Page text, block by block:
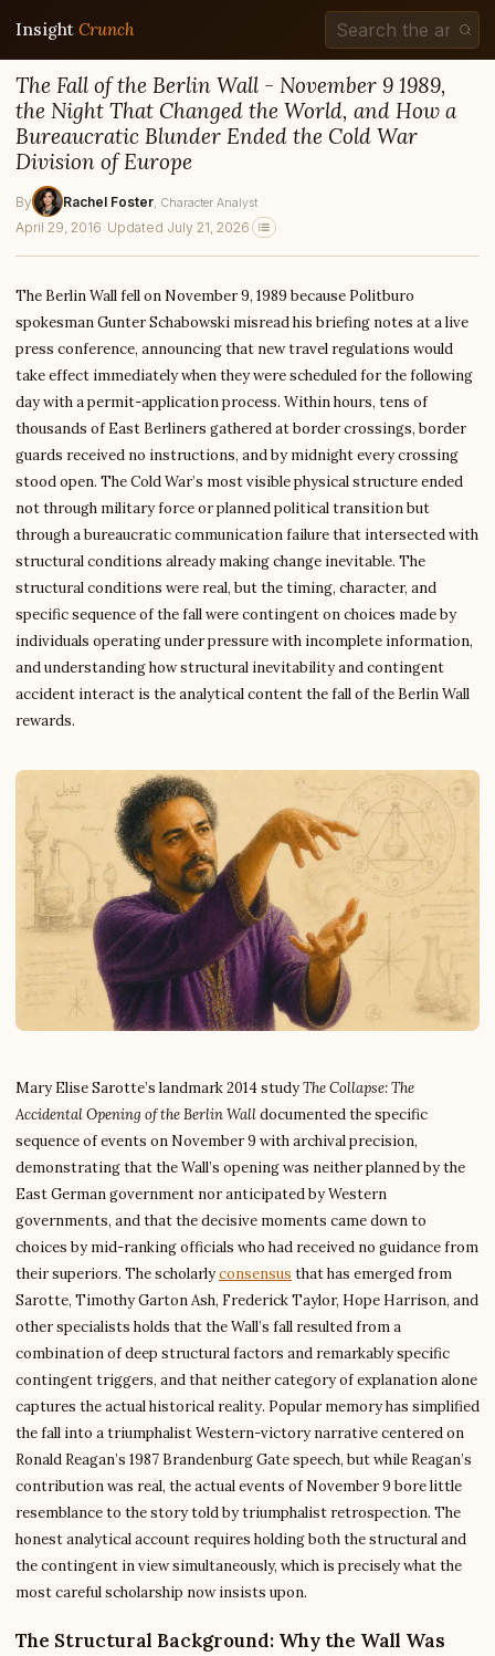
Insight Crunch
The Fall of the Berlin Wall - November 9 1989,
the Night That Changed the World, and How a
Bureaucratic Blunder Ended the Cold War
Division of Europe
By Rachel Foster , Character Analyst
April 29, 2016 · Updated July 21, 2026
The Berlin Wall fell on November 9, 1989 because Politburo
spokesman Gunter Schabowski misread his briefing notes at a live
press conference, announcing that new travel regulations would
take effect immediately when they were scheduled for the following
day with a permit-application process. Within hours, tens of
thousands of East Berliners gathered at border crossings, border
guards received no instructions, and by midnight every crossing
stood open. The Cold War’s most visible physical structure ended
not through military force or planned political transition but
through a bureaucratic communication failure that intersected with
structural conditions already making change inevitable. The
structural conditions were real, but the timing, character, and
specific sequence of the fall were contingent on choices made by
individuals operating under pressure with incomplete information,
and understanding how structural inevitability and contingent
accident interact is the analytical content the fall of the Berlin Wall
rewards.
Mary Elise Sarotte’s landmark 2014 studyThe Collapse: The
Accidental Opening of the Berlin Walldocumented the specific
sequence of events on November 9 with archival precision,
demonstrating that the Wall’s opening was neither planned by the
East German government nor anticipated by Western
governments, and that the decisive moments came down to
choices by mid-ranking officials who had received no guidance from
their superiors. The scholarlyconsensus that has emerged from
Sarotte, Timothy Garton Ash, Frederick Taylor, Hope Harrison, and
other specialists holds that the Wall’s fall resulted from a
combination of deep structural factors and remarkably specific
contingent triggers, and that neither category of explanation alone
captures the actual historical reality. Popular memory has simplified
the fall into a triumphalist Western-victory narrative centered on
Ronald Reagan’s 1987 Brandenburg Gate speech, but while Reagan’s
contribution was real, the actual events of November 9 bore little
resemblance to the story told by triumphalist retrospection. The
honest analytical account requires holding both the structural and
the contingent in view simultaneously, which is precisely what the
most careful scholarship now insists upon.
The Structural Background: Why the Wall Was